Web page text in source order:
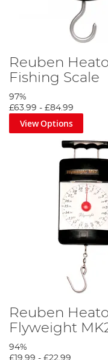
Reuben
Fishing Scale
97%
£63.99 - £84.99
View Options
Reuben
Flyweight
94%